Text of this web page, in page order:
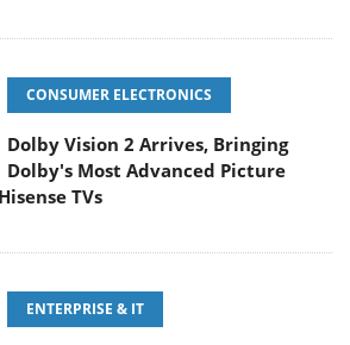
CONSUMER ELECTRONICS
Dolby Vision 2 Arrives, Bringing
Dolby's Most Advanced Picture
TVs
ENTERPRISE & IT